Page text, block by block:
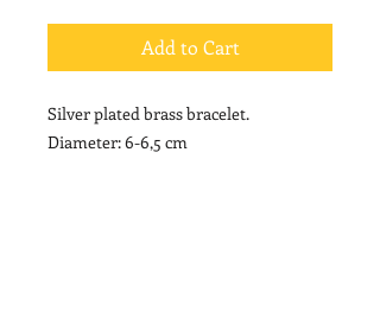
Add to Cart
Silver plated brass bracelet.
Diameter: 6-6,5 cm